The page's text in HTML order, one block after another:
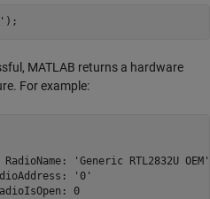
MATLAB returns a hardware
For example:
RadioName: 'Generic RTL2832U OEM'
'0'
0